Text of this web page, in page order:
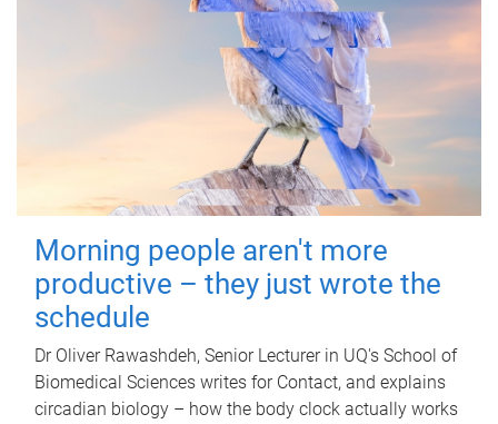
Morning people aren't more
productive – they just wrote the
schedule
Dr Oliver Rawashdeh, Senior Lecturer in UQ's School of
Biomedical Sciences writes for Contact, and explains
circadian biology – how the body clock actually works